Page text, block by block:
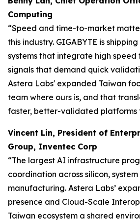
Computing
“Speed and time-to-market
this industry. GIGABYTE is
systems that integrate high speed
signals that demand quick
Astera Labs' expanded Taiwan
team where ours is, and that
faster, better-validated platforms
Vincent Lin, President of
Group, Inventec Corp
“The largest AI infrastructure
coordination across silicon,
manufacturing. Astera Labs’
presence and Cloud-Scale
Taiwan ecosystem a shared